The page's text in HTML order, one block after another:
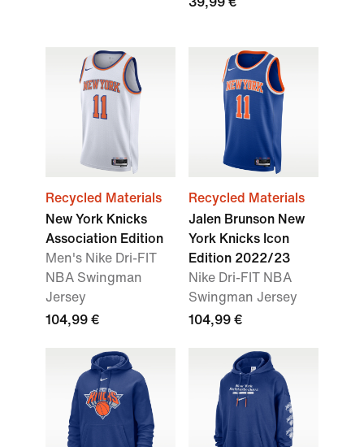
Recycled Materials
New York Knicks
Association Edition
Men's Nike Dri-FIT
NBA Swingman
Jersey
104,99 €
Recycled Materials
Jalen Brunson New
York Knicks Icon
Edition 2022/23
Nike Dri-FIT NBA
Swingman Jersey
104,99 €